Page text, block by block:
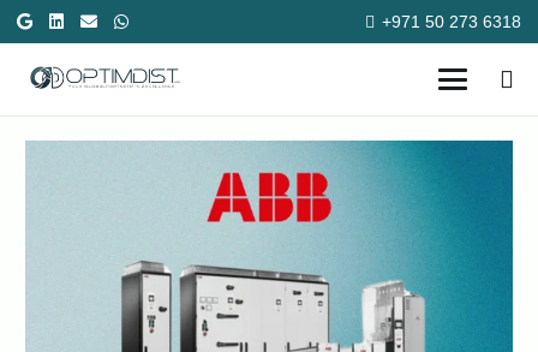
+971 50 273 6318